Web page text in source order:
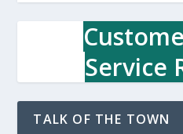
Service
TALK OF THE TOWN